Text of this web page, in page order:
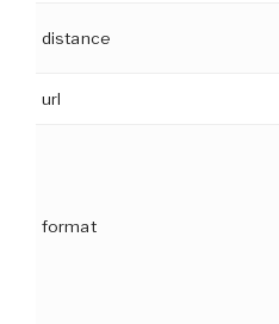
distance
url
format